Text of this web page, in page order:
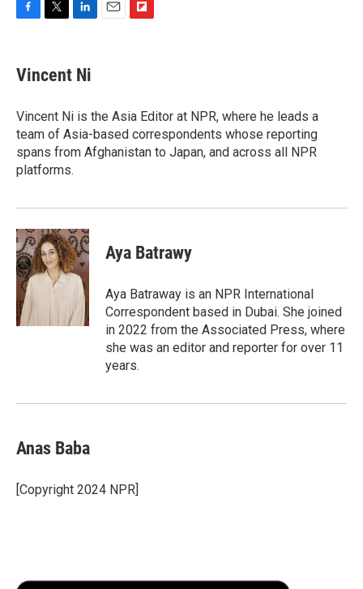
e
b
o
k
t
t
r
k
e
I
n
a
r
d
Vincent Ni
Vincent Ni is the Asia Editor at NPR, where he leads a
team of Asia-based correspondents whose reporting
spans from Afghanistan to Japan, and across all NPR
platforms.
Aya Batrawy
Aya Batraway is an NPR International
Correspondent based in Dubai. She joined
in 2022 from the Associated Press, where
she was an editor and reporter for over 11
years.
Anas Baba
[Copyright 2024 NPR]